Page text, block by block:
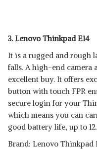
3. Lenovo Thinkpad E14
It is a rugged and rough
falls. A high-end camera
excellent buy. It offers
button with touch FPR
secure login for your
which means you can
good battery life, up to
Brand: Lenovo Thinkpad